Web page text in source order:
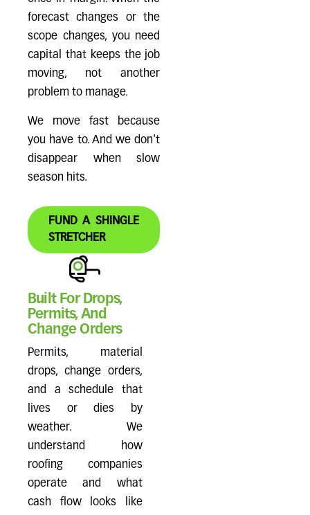
forecast changes or the
scope changes, you need
capital that keeps the job
moving, not another
problem to manage.
We move fast because
you have to. And we don't
disappear when slow
season hits.
FUND A SHINGLE
STRETCHER
Built For Drops,
Permits, And
Change Orders
Permits, material
drops, change orders,
and a schedule that
lives or dies by
weather. We
understand how
roofing companies
operate and what
cash flow looks like